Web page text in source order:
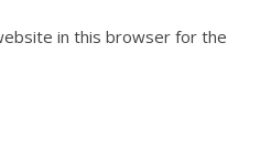
in this browser for the